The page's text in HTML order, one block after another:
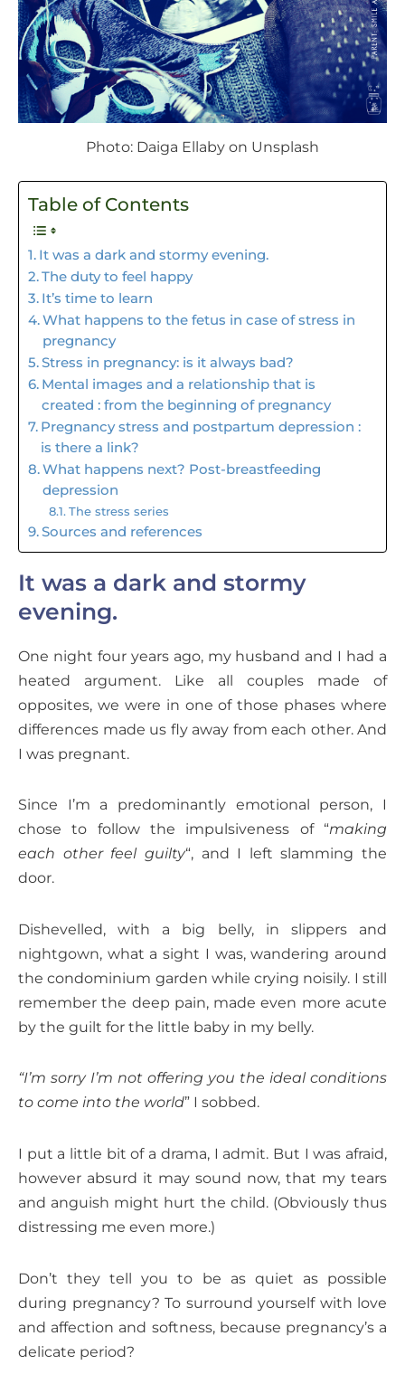
Photo: Daiga Ellaby on Unsplash
Table of Contents
It was a dark and stormy evening.
The duty to feel happy
It’s time to learn
What happens to the fetus in case of stress in
pregnancy
Stress in pregnancy: is it always bad?
Mental images and a relationship that is
created : from the beginning of pregnancy
Pregnancy stress and postpartum depression :
is there a link?
What happens next? Post-breastfeeding
depression
The stress series
Sources and references
It was a dark and stormy
evening.
One night four years ago, my husband and I had a
heated argument. Like all couples made of
opposites, we were in one of those phases where
differences made us fly away from each other. And
I was pregnant.
Since I’m a predominantly emotional person, I
chose to follow the impulsiveness of “making
each other feel guilty“, and I left slamming the
door.
Dishevelled, with a big belly, in slippers and
nightgown, what a sight I was, wandering around
the condominium garden while crying noisily. I still
remember the deep pain, made even more acute
by the guilt for the little baby in my belly.
“I’m sorry I’m not offering you the ideal conditions
to come into the world” I sobbed.
I put a little bit of a drama, I admit. But I was afraid,
however absurd it may sound now, that my tears
and anguish might hurt the child. (Obviously thus
distressing me even more.)
Don’t they tell you to be as quiet as possible
during pregnancy? To surround yourself with love
and affection and softness, because pregnancy’s a
delicate period?